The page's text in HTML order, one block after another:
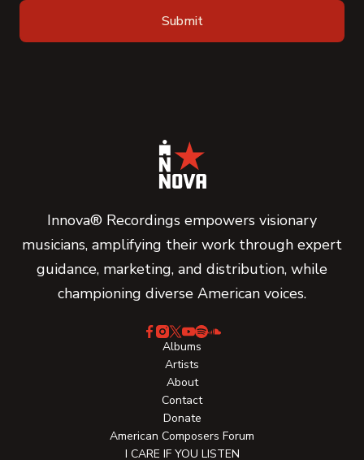
Innova® Recordings empowers visionary
musicians, amplifying their work through expert
guidance, marketing, and distribution, while
championing diverse American voices.
Albums
Artists
About
Contact
Donate
American Composers Forum
I CARE IF YOU LISTEN